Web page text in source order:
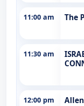
11:00 am The
11:30 am
12:00 pm